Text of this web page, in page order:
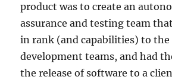
product was to create an
assurance and testing team
in rank (and capabilities) to the
development teams, and had
the release of software to a